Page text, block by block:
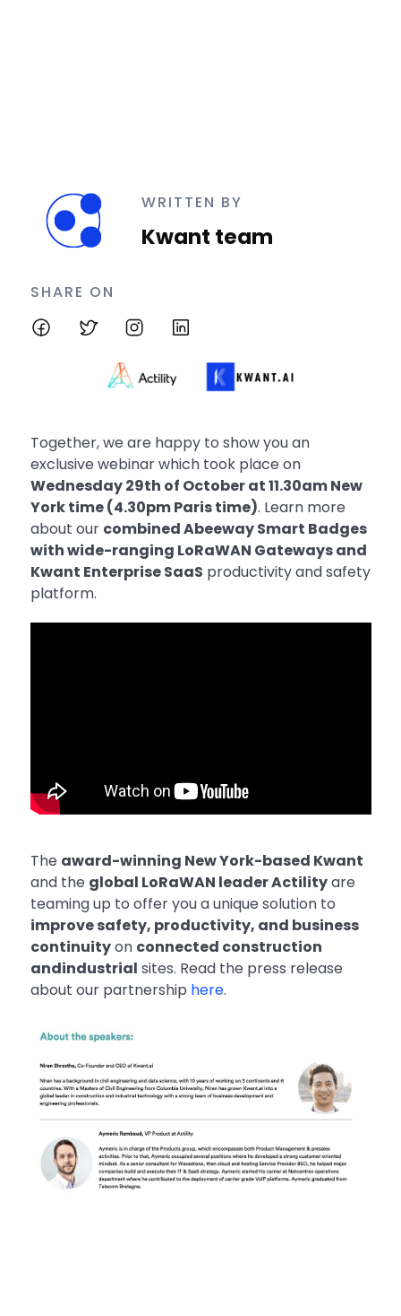
WRITTEN BY
Kwant team
SHARE ON
Together, we are happy to show you an
exclusive webinar which took place on
Wednesday 29th of October at 11.30am New
York time (4.30pm Paris time). Learn more
about our combined Abeeway Smart Badges
with wide-ranging LoRaWAN Gateways and
Kwant Enterprise SaaS productivity and safety
platform.
The award-winning New York-based Kwant
and the global LoRaWAN leader Actilityare
teaming up to offer you a unique solution to
improve safety, productivity, and business
continuityon connected construction
andindustrial sites. Read the press release
about our partnership here.